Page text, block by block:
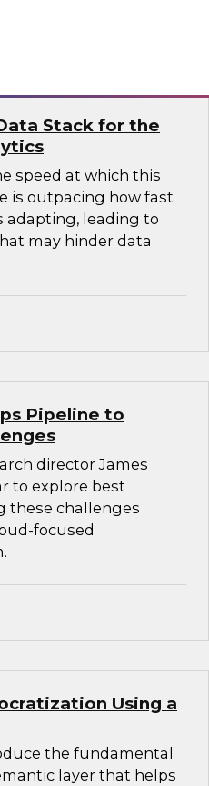
Stack for the
speed at which this
is outpacing how fast
adapting, leading to
may hinder data
Pipeline to
director James
to explore best
these challenges
focused
Using a
the fundamental
layer that helps